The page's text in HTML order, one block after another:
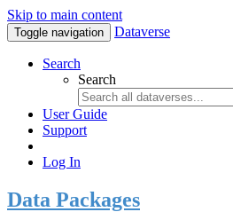
Skip to main content
Toggle navigation Dataverse
Search
Search
User Guide
Support
Log In
Data Packages